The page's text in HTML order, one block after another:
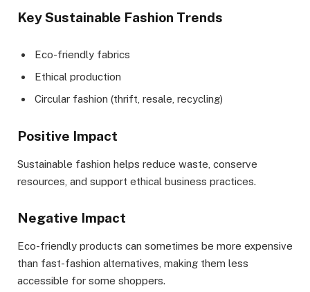
Key Sustainable Fashion Trends
Eco-friendly fabrics
Ethical production
Circular fashion (thrift, resale, recycling)
Positive Impact
Sustainable fashion helps reduce waste, conserve
resources, and support ethical business practices.
Negative Impact
Eco-friendly products can sometimes be more expensive
than fast-fashion alternatives, making them less
accessible for some shoppers.